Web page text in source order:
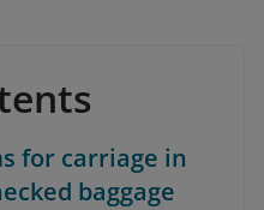
for carriage in
baggage